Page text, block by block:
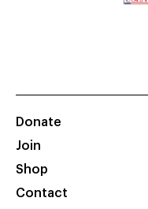
Donate
Join
Shop
Contact